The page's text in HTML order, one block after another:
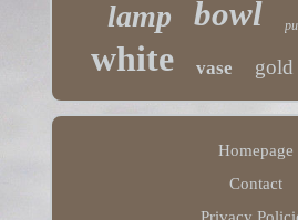
lamp bowl
white vase gold
Homepage
Contact